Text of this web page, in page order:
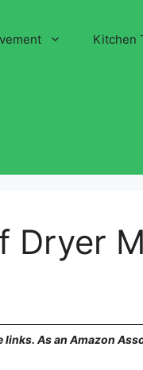
Kitchen
Dryer
As an Amazon